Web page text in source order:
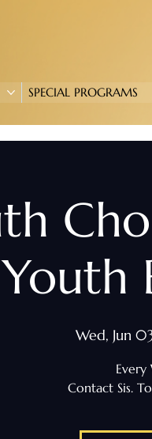
SPECIAL PROGRAMS
Youth
Wed, Jun
Every
Contact Sis.